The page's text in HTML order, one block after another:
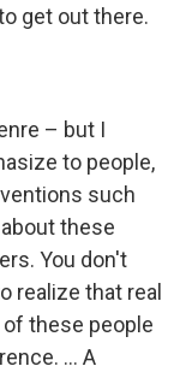
get out there.
– but I
to people,
such
these
You don't
realize that real
these people
... A